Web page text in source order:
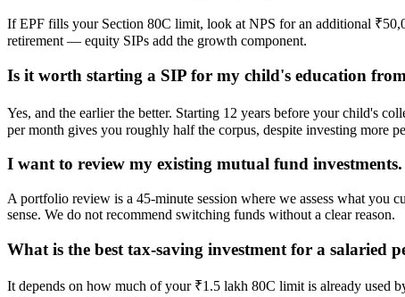
If EPF fills your Section 80C limit, look at NPS for an additional
retirement — equity SIPs add the growth component.
Is it worth starting a SIP for my child's education
Yes, and the earlier the better. Starting 12 years before your child's
per month gives you roughly half the corpus, despite investing more
I want to review my existing mutual fund
A portfolio review is a 45-minute session where we assess what you
sense. We do not recommend switching funds without a clear reason.
What is the best tax-saving investment for a salaried
It depends on how much of your ₹1.5 lakh 80C limit is already used